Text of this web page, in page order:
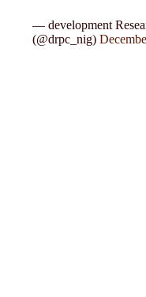
— development
(@drpc_nig)